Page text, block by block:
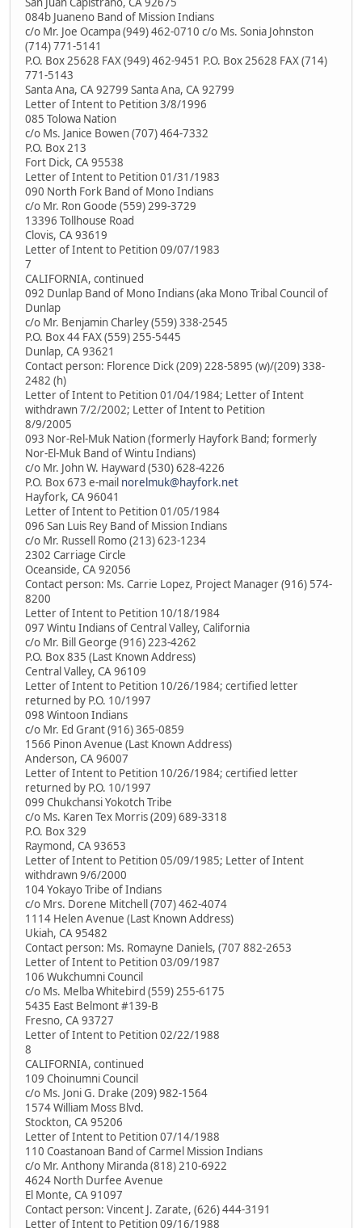
084b Juaneno Band of Mission Indians
c/o Mr. Joe Ocampa (949) 462-0710 c/o Ms. Sonia Johnston
(714) 771-5141
P.O. Box 25628 FAX (949) 462-9451 P.O. Box 25628 FAX (714)
771-5143
Santa Ana, CA 92799 Santa Ana, CA 92799
Letter of Intent to Petition 3/8/1996
085 Tolowa Nation
c/o Ms. Janice Bowen (707) 464-7332
P.O. Box 213
Fort Dick, CA 95538
Letter of Intent to Petition 01/31/1983
090 North Fork Band of Mono Indians
c/o Mr. Ron Goode (559) 299-3729
13396 Tollhouse Road
Clovis, CA 93619
Letter of Intent to Petition 09/07/1983
7
CALIFORNIA, continued
092 Dunlap Band of Mono Indians (aka Mono Tribal Council of
Dunlap
c/o Mr. Benjamin Charley (559) 338-2545
P.O. Box 44 FAX (559) 255-5445
Dunlap, CA 93621
Contact person: Florence Dick (209) 228-5895 (w)/(209) 338-
2482 (h)
Letter of Intent to Petition 01/04/1984; Letter of Intent
withdrawn 7/2/2002; Letter of Intent to Petition
8/9/2005
093 Nor-Rel-Muk Nation (formerly Hayfork Band; formerly
Nor-El-Muk Band of Wintu Indians)
c/o Mr. John W. Hayward (530) 628-4226
P.O. Box 673 e-mail norelmuk@hayfork.net
Hayfork, CA 96041
Letter of Intent to Petition 01/05/1984
096 San Luis Rey Band of Mission Indians
c/o Mr. Russell Romo (213) 623-1234
2302 Carriage Circle
Oceanside, CA 92056
Contact person: Ms. Carrie Lopez, Project Manager (916) 574-
8200
Letter of Intent to Petition 10/18/1984
097 Wintu Indians of Central Valley, California
c/o Mr. Bill George (916) 223-4262
P.O. Box 835 (Last Known Address)
Central Valley, CA 96109
Letter of Intent to Petition 10/26/1984; certified letter
returned by P.O. 10/1997
098 Wintoon Indians
c/o Mr. Ed Grant (916) 365-0859
1566 Pinon Avenue (Last Known Address)
Anderson, CA 96007
Letter of Intent to Petition 10/26/1984; certified letter
returned by P.O. 10/1997
099 Chukchansi Yokotch Tribe
c/o Ms. Karen Tex Morris (209) 689-3318
P.O. Box 329
Raymond, CA 93653
Letter of Intent to Petition 05/09/1985; Letter of Intent
withdrawn 9/6/2000
104 Yokayo Tribe of Indians
c/o Mrs. Dorene Mitchell (707) 462-4074
1114 Helen Avenue (Last Known Address)
Ukiah, CA 95482
Contact person: Ms. Romayne Daniels, (707 882-2653
Letter of Intent to Petition 03/09/1987
106 Wukchumni Council
c/o Ms. Melba Whitebird (559) 255-6175
5435 East Belmont #139-B
Fresno, CA 93727
Letter of Intent to Petition 02/22/1988
8
CALIFORNIA, continued
109 Choinumni Council
c/o Ms. Joni G. Drake (209) 982-1564
1574 William Moss Blvd.
Stockton, CA 95206
Letter of Intent to Petition 07/14/1988
110 Coastanoan Band of Carmel Mission Indians
c/o Mr. Anthony Miranda (818) 210-6922
4624 North Durfee Avenue
El Monte, CA 91097
Contact person: Vincent J. Zarate, (626) 444-3191
Letter of Intent to Petition 09/16/1988